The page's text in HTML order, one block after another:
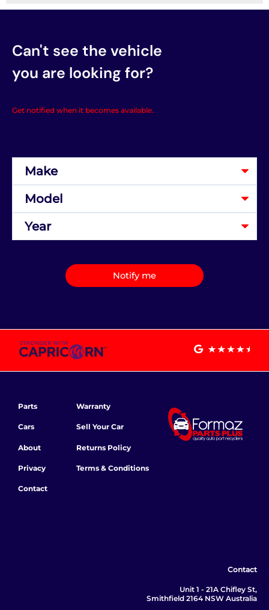
Can't see the vehicle
you are looking for?
Get notified when it becomes available.
Notify me
Parts
Cars
About
Privacy
Contact
Warranty
Sell Your Car
Returns Policy
Terms & Conditions
Contact
Unit 1 - 21A Chifley St,
Smithfield 2164 NSW Australia